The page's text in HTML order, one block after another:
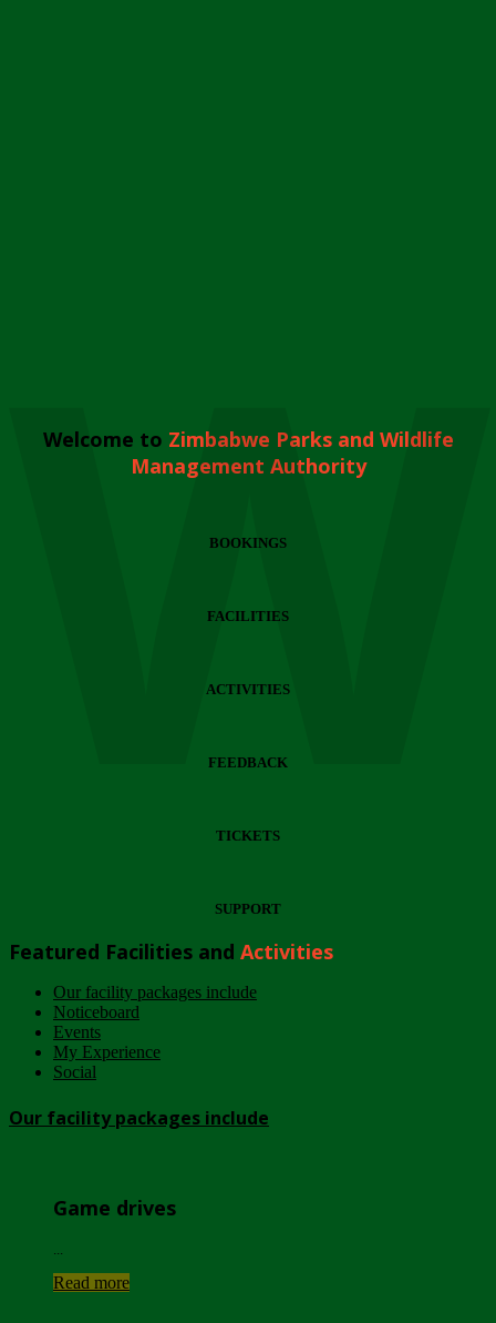
Welcome to Zimbabwe Parks and Wildlife
Management Authority
BOOKINGS
FACILITIES
ACTIVITIES
FEEDBACK
TICKETS
SUPPORT
Featured Facilities and Activities
Our facility packages include
Noticeboard
Events
My Experience
Social
Our facility packages include
Game drives
Read more